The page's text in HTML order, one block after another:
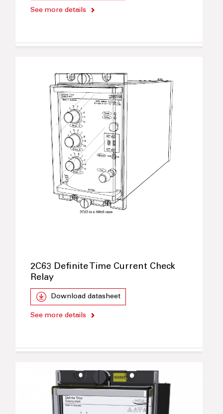
See more details
2C63 Definite Time Current Check
Relay
Download datasheet
See more details